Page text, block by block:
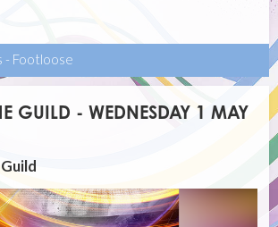
- Footloose
GUILD - WEDNESDAY 1 MAY